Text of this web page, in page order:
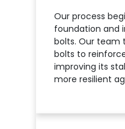
Our process
foundation and
bolts. Our team
bolts to
improving its
more resilient